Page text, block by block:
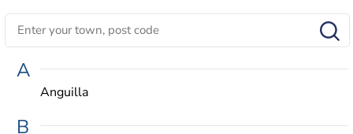
A
Anguilla
B